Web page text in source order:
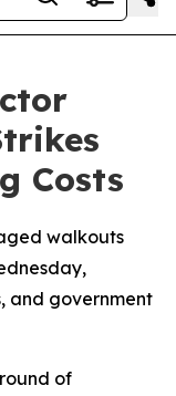
Costs
walkouts
and government
of